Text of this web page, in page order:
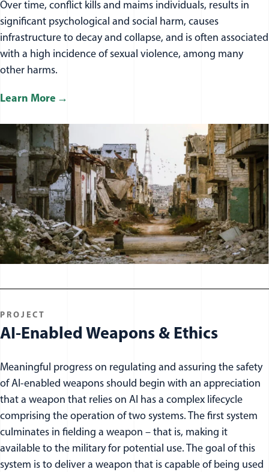
Over time, conflict kills and maims individuals, results in
significant psychological and social harm, causes
infrastructure to decay and collapse, and is often associated
with a high incidence of sexual violence, among many
other harms.
Learn More
PROJECT
AI-Enabled Weapons & Ethics
Meaningful progress on regulating and assuring the safety
of AI-enabled weapons should begin with an appreciation
that a weapon that relies on AI has a complex lifecycle
comprising the operation of two systems. The first system
culminates in fielding a weapon – that is, making it
available to the military for potential use. The goal of this
system is to deliver a weapon that is capable of being used